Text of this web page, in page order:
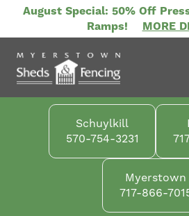
main
content
August Special: 50% Off
Ramps!
MORE
Schuylkill
570-754-3231
Myerstown
717-866-